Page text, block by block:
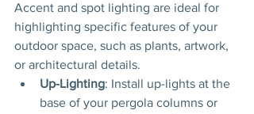
Accent and spot lighting are ideal for
highlighting specific features of your
outdoor space, such as plants, artwork,
or architectural details.
Up-Lighting: Install up-lights at the
base of your pergola columns or